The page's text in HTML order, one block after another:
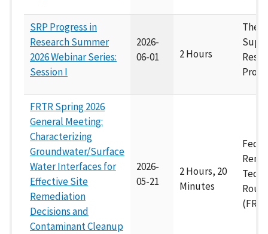
SRP Progress in
Research Summer
2026 Webinar Series:
Session I
2026-
06-01
2 Hours
The
FRTR Spring 2026
General Meeting:
Characterizing
Groundwater/Surface
Water Interfaces for
Effective Site
Remediation
Decisions and
Contaminant Cleanup
2026-
05-21
2 Hours, 20
Minutes